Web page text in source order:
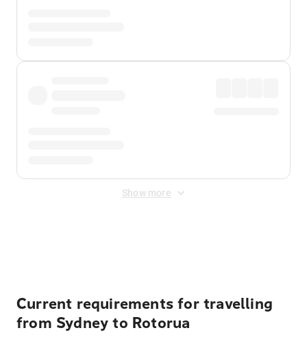
Show more
Current requirements for travelling
from Sydney to Rotorua